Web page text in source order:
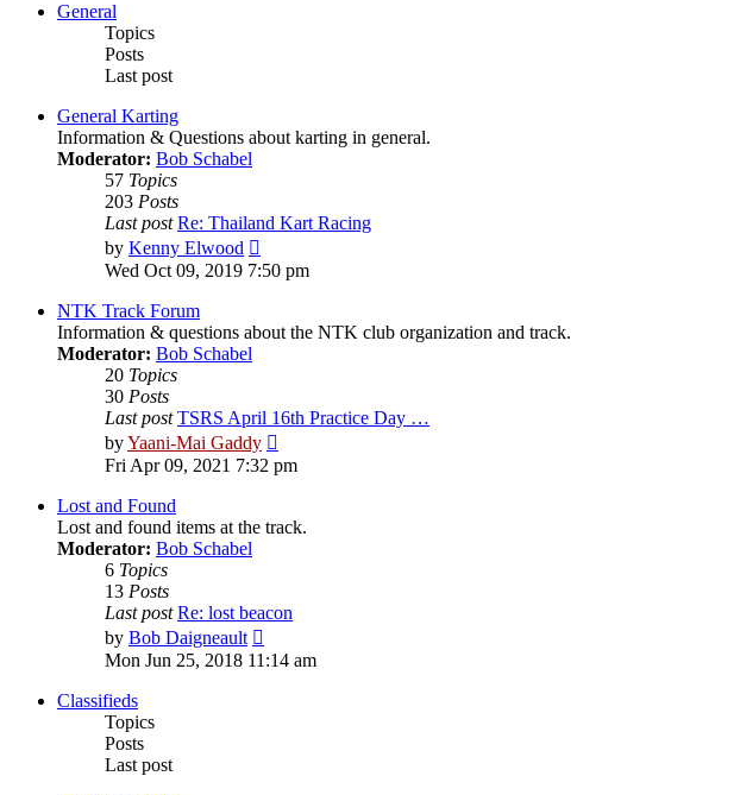
General
Topics
Posts
Last post
General Karting
Information & Questions about karting in general.
Moderator: Bob Schabel
57 Topics
203 Posts
Last post Re: Thailand Kart Racing
by Kenny Elwood
the
latest
Wed Oct 09, 2019 7:50 pm
NTK Track Forum
Information & questions about the NTK club organization and track.
Moderator: Bob Schabel
20 Topics
30 Posts
Last post TSRS April 16th Practice Day …
byYaani-Mai Gaddy
the
latest
Fri Apr 09, 2021 7:32 pm
Lost and Found
Lost and found items at the track.
Moderator: Bob Schabel
6 Topics
13 Posts
Last post Re: lost beacon
by Bob Daigneault
the
Mon Jun 25, 2018 11:14 am
Classifieds
Topics
Posts
Last post